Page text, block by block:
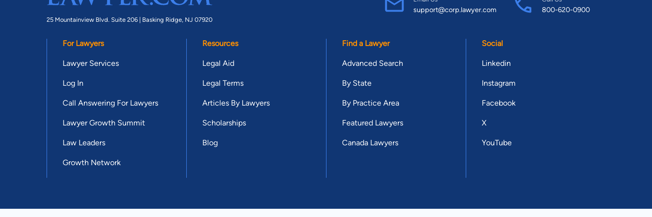
25 Mountainview Blvd. Suite 206 | Basking Ridge, NJ 07920
support@corp.lawyer.com 800-620-0900
For Lawyers
Lawyer Services
Log In
Call Answering For Lawyers
Lawyer Growth Summit
Law Leaders
Growth Network
Resources
Legal Aid
Legal Terms
Articles By Lawyers
Scholarships
Blog
Find a Lawyer
Advanced Search
By State
By Practice Area
Featured Lawyers
Canada Lawyers
Social
Linkedin
Instagram
Facebook
X
YouTube